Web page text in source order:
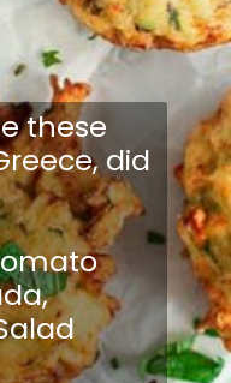
these
did